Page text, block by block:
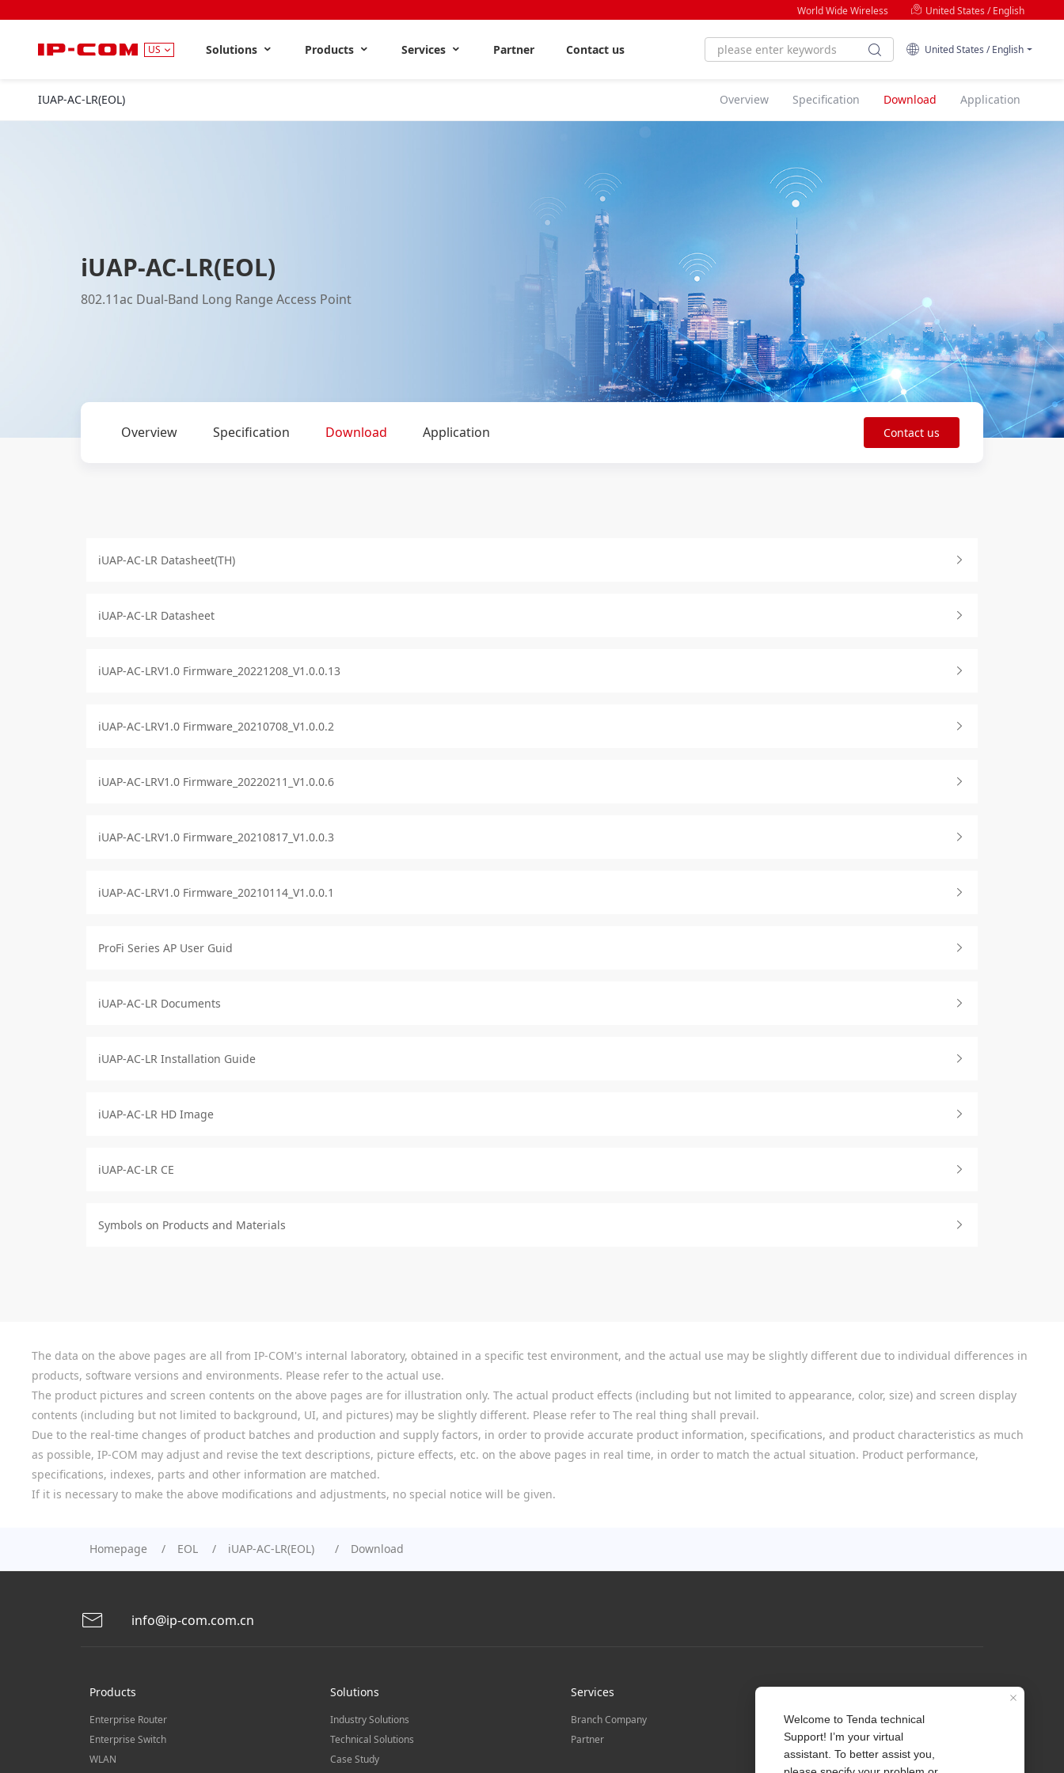
World Wide Wireless United States / English
US Solutions Products Services Partner Contact us United States / English
IUAP-AC-LR(EOL) Overview Specification Download Application
iUAP-AC-LR(EOL)
802.11ac Dual-Band Long Range Access Point
Overview Specification Download Application Contact us
iUAP-AC-LR Datasheet(TH)
iUAP-AC-LR Datasheet
iUAP-AC-LRV1.0 Firmware_20221208_V1.0.0.13
iUAP-AC-LRV1.0 Firmware_20210708_V1.0.0.2
iUAP-AC-LRV1.0 Firmware_20220211_V1.0.0.6
iUAP-AC-LRV1.0 Firmware_20210817_V1.0.0.3
iUAP-AC-LRV1.0 Firmware_20210114_V1.0.0.1
ProFi Series AP User Guid
iUAP-AC-LR Documents
iUAP-AC-LR Installation Guide
iUAP-AC-LR HD Image
iUAP-AC-LR CE
Symbols on Products and Materials
The data on the above pages are all from IP-COM's internal laboratory, obtained in a specific test environment, and the actual use may be slightly different due to individual differences in
products, software versions and environments. Please refer to the actual use.
The product pictures and screen contents on the above pages are for illustration only. The actual product effects (including but not limited to appearance, color, size) and screen display
contents (including but not limited to background, UI, and pictures) may be slightly different. Please refer to The real thing shall prevail.
Due to the real-time changes of product batches and production and supply factors, in order to provide accurate product information, specifications, and product characteristics as much
as possible, IP-COM may adjust and revise the text descriptions, picture effects, etc. on the above pages in real time, in order to match the actual situation. Product performance,
specifications, indexes, parts and other information are matched.
If it is necessary to make the above modifications and adjustments, no special notice will be given.
Homepage EOL iUAP-AC-LR(EOL) Download
info@ip-com.com.cn
Products
Enterprise Router
Enterprise Switch
WLAN
Solutions
Industry Solutions
Technical Solutions
Case Study
Services
Branch Company
Partner
Profile
Contact us
About Us
News